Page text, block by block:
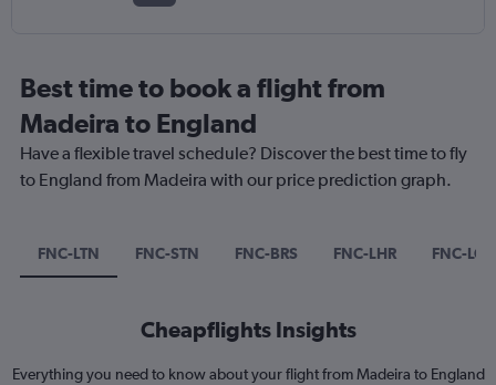
Best time to book a flight from
Madeira to England
Have a flexible travel schedule? Discover the best time to fly
to England from Madeira with our price prediction graph.
FNC-LTN FNC-STN FNC-BRS FNC-LHR FNC-
Cheapflights Insights
Everything you need to know about your flight from Madeira to England